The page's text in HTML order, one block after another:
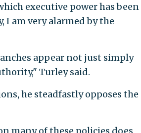
executive power has been
am very alarmed by the
appear not just simply
Turley said.
he steadfastly opposes the